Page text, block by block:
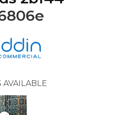
AVAILABLE